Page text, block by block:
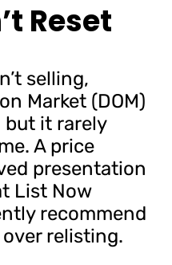
Reset
selling,
Market (DOM)
but it rarely
A price
presentation
List Now
recommend
relisting.